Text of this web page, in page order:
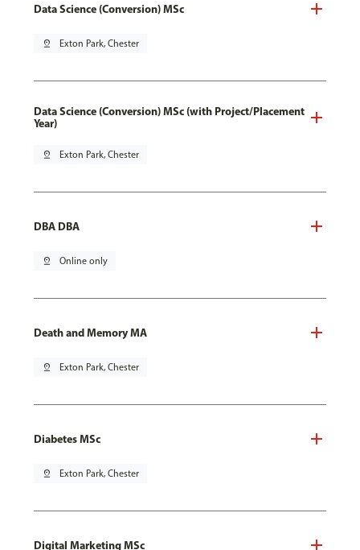
Data Science (Conversion) MSc
pin_drop Exton Park, Chester
Data Science (Conversion) MSc (with Project/Placement
Year)
pin_drop Exton Park, Chester
DBA DBA
pin_drop Online only
Death and Memory MA
pin_drop Exton Park, Chester
Diabetes MSc
pin_drop Exton Park, Chester
Digital Marketing MSc